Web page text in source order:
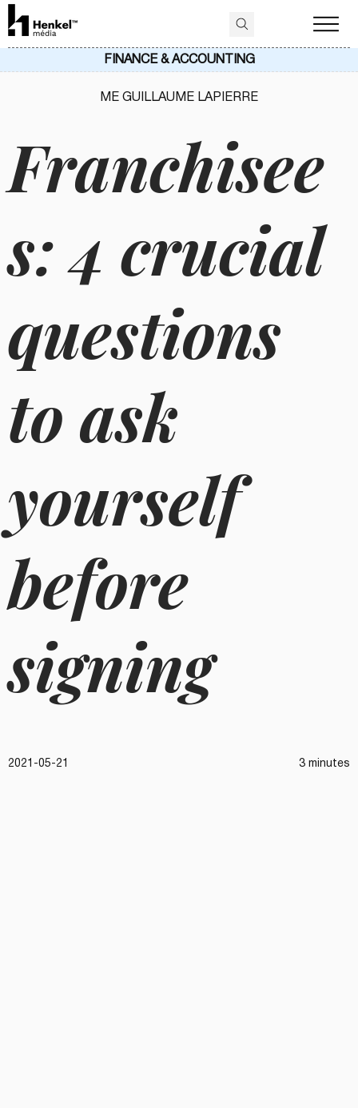
Franchisee
s: 4 crucial
questions
to ask
yourself
before
signing
2021-05-21
ME GUILLAUME LAPIERRE
3 minutes
FINANCE & ACCOUNTING